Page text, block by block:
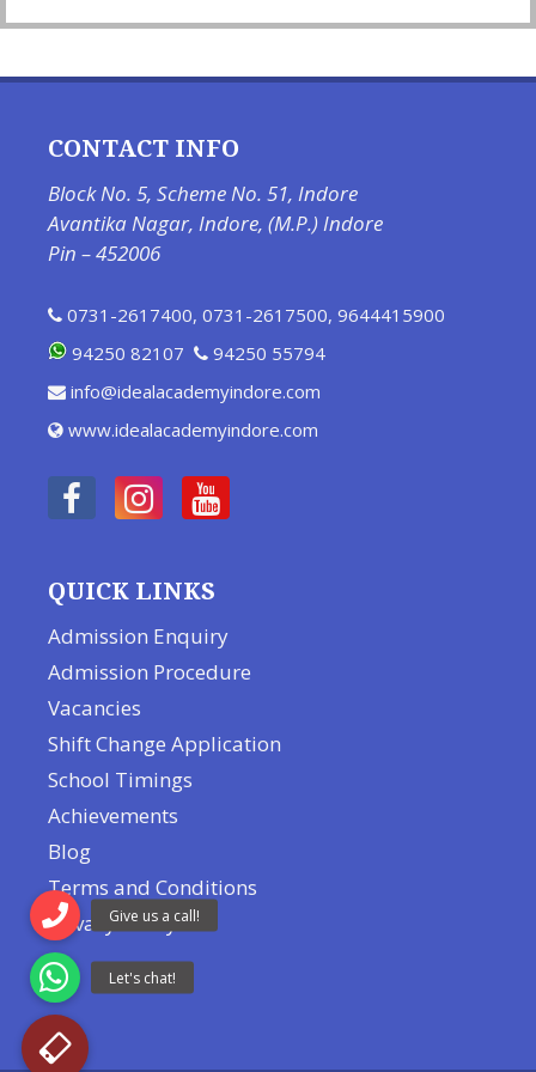
CONTACT INFO
Block No. 5, Scheme No. 51, Indore
Avantika Nagar, Indore, (M.P.) Indore
Pin – 452006
0731-2617400, 0731-2617500, 9644415900
94250 82107
94250 55794
info@idealacademyindore.com
www.idealacademyindore.com
QUICK LINKS
Admission Enquiry
Admission Procedure
Vacancies
Shift Change Application
School Timings
Achievements
Blog
Terms and Conditions
Privacy Policy